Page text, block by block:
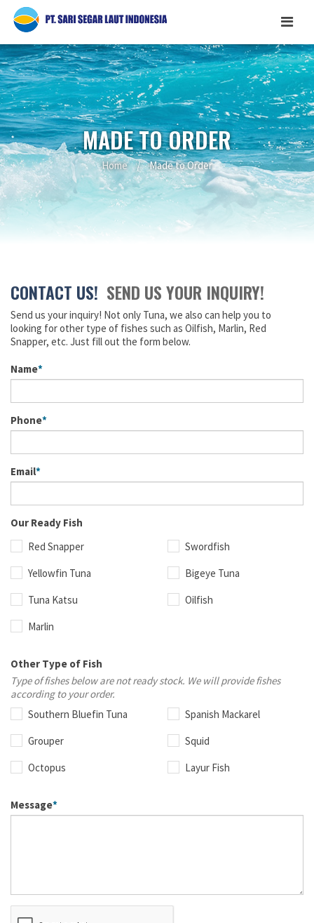
MADE TO ORDER
Home / Made to Order
CONTACT US! SEND US YOUR INQUIRY!
Send us your inquiry! Not only Tuna, we also can help you to
looking for other type of fishes such as Oilfish, Marlin, Red
Snapper, etc. Just fill out the form below.
Name
Phone
Email
Our Ready Fish
Red Snapper
Swordfish
Yellowfin Tuna
Bigeye Tuna
Tuna Katsu
Oilfish
Marlin
Other Type of Fish
Type of fishes below are not ready stock. We will provide fishes
according to your order.
Southern Bluefin Tuna
Spanish Mackarel
Grouper
Squid
Octopus
Layur Fish
Message